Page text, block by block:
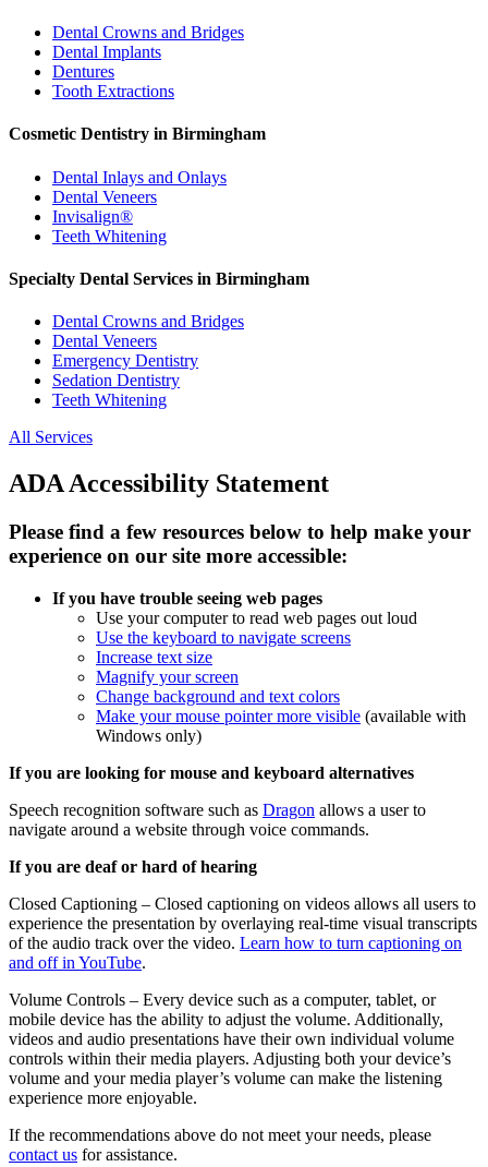
Dental Crowns and Bridges
Dental Implants
Dentures
Tooth Extractions
Cosmetic Dentistry in Birmingham
Dental Inlays and Onlays
Dental Veneers
Invisalign®
Teeth Whitening
Specialty Dental Services in Birmingham
Dental Crowns and Bridges
Dental Veneers
Emergency Dentistry
Sedation Dentistry
Teeth Whitening
All Services
ADA Accessibility Statement
Please find a few resources below to help make your
experience on our site more accessible:
If you have trouble seeing web pages
Use your computer to read web pages out loud
Use the keyboard to navigate screens
Increase text size
Magnify your screen
Change background and text colors
Make your mouse pointer more visible (available with
Windows only)
If you are looking for mouse and keyboard alternatives
Speech recognition software such as Dragon allows a user to
navigate around a website through voice commands.
If you are deaf or hard of hearing
Closed Captioning – Closed captioning on videos allows all users to
experience the presentation by overlaying real-time visual transcripts
of the audio track over the video. Learn how to turn captioning on
and off in YouTube.
Volume Controls – Every device such as a computer, tablet, or
mobile device has the ability to adjust the volume. Additionally,
videos and audio presentations have their own individual volume
controls within their media players. Adjusting both your device’s
volume and your media player’s volume can make the listening
experience more enjoyable.
If the recommendations above do not meet your needs, please
contact us for assistance.